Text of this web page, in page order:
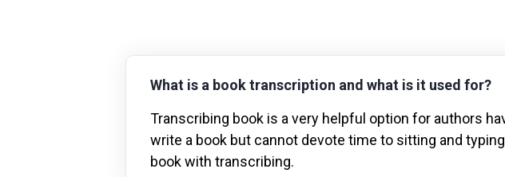
What is a book transcription and what is it used for?
Transcribing book is a very helpful option for authors
write a book but cannot devote time to sitting and
book with transcribing.